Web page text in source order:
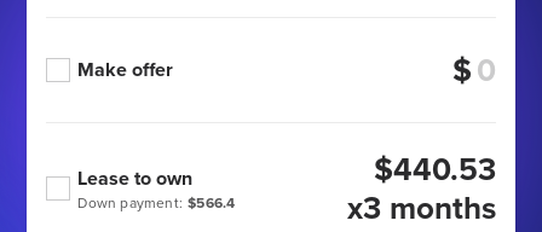
Make offer $
Down payment: $566.4
Lease to own
$440.53
x3 months